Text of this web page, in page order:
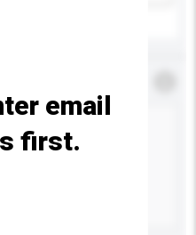
email
first.